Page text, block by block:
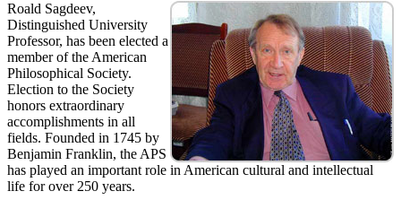
Roald Sagdeev,
Distinguished University
Professor, has been elected a
member of the American
Philosophical Society.
Election to the Society
honors extraordinary
accomplishments in all
fields. Founded in 1745 by
Benjamin Franklin, the APS
has played an important role in American cultural and intellectual
life for over 250 years.